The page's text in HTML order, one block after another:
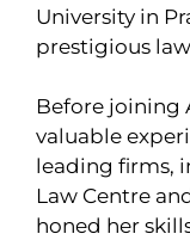
University in
prestigious
Before joining
valuable
leading firms,
Law Centre
honed her